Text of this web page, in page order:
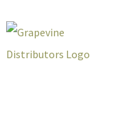
to
content